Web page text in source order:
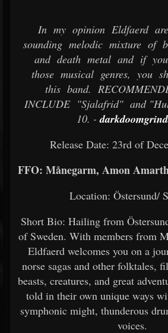
In my opinion Eldfaerd
sounding melodic mixture of
and death metal and if
those musical genres, you
this band.
INCLUDE "Sjalafrid" and
10. -
Release Date: 23rd of
FFO: Månegarm, Amon
Location: Östersund/
Short Bio: Hailing from
of Sweden. With members from
Eldfaerd welcomes you on a
norse sagas and other folktales,
beasts, creatures, and great
told in their own unique ways
symphonic might, thunderous
voices.